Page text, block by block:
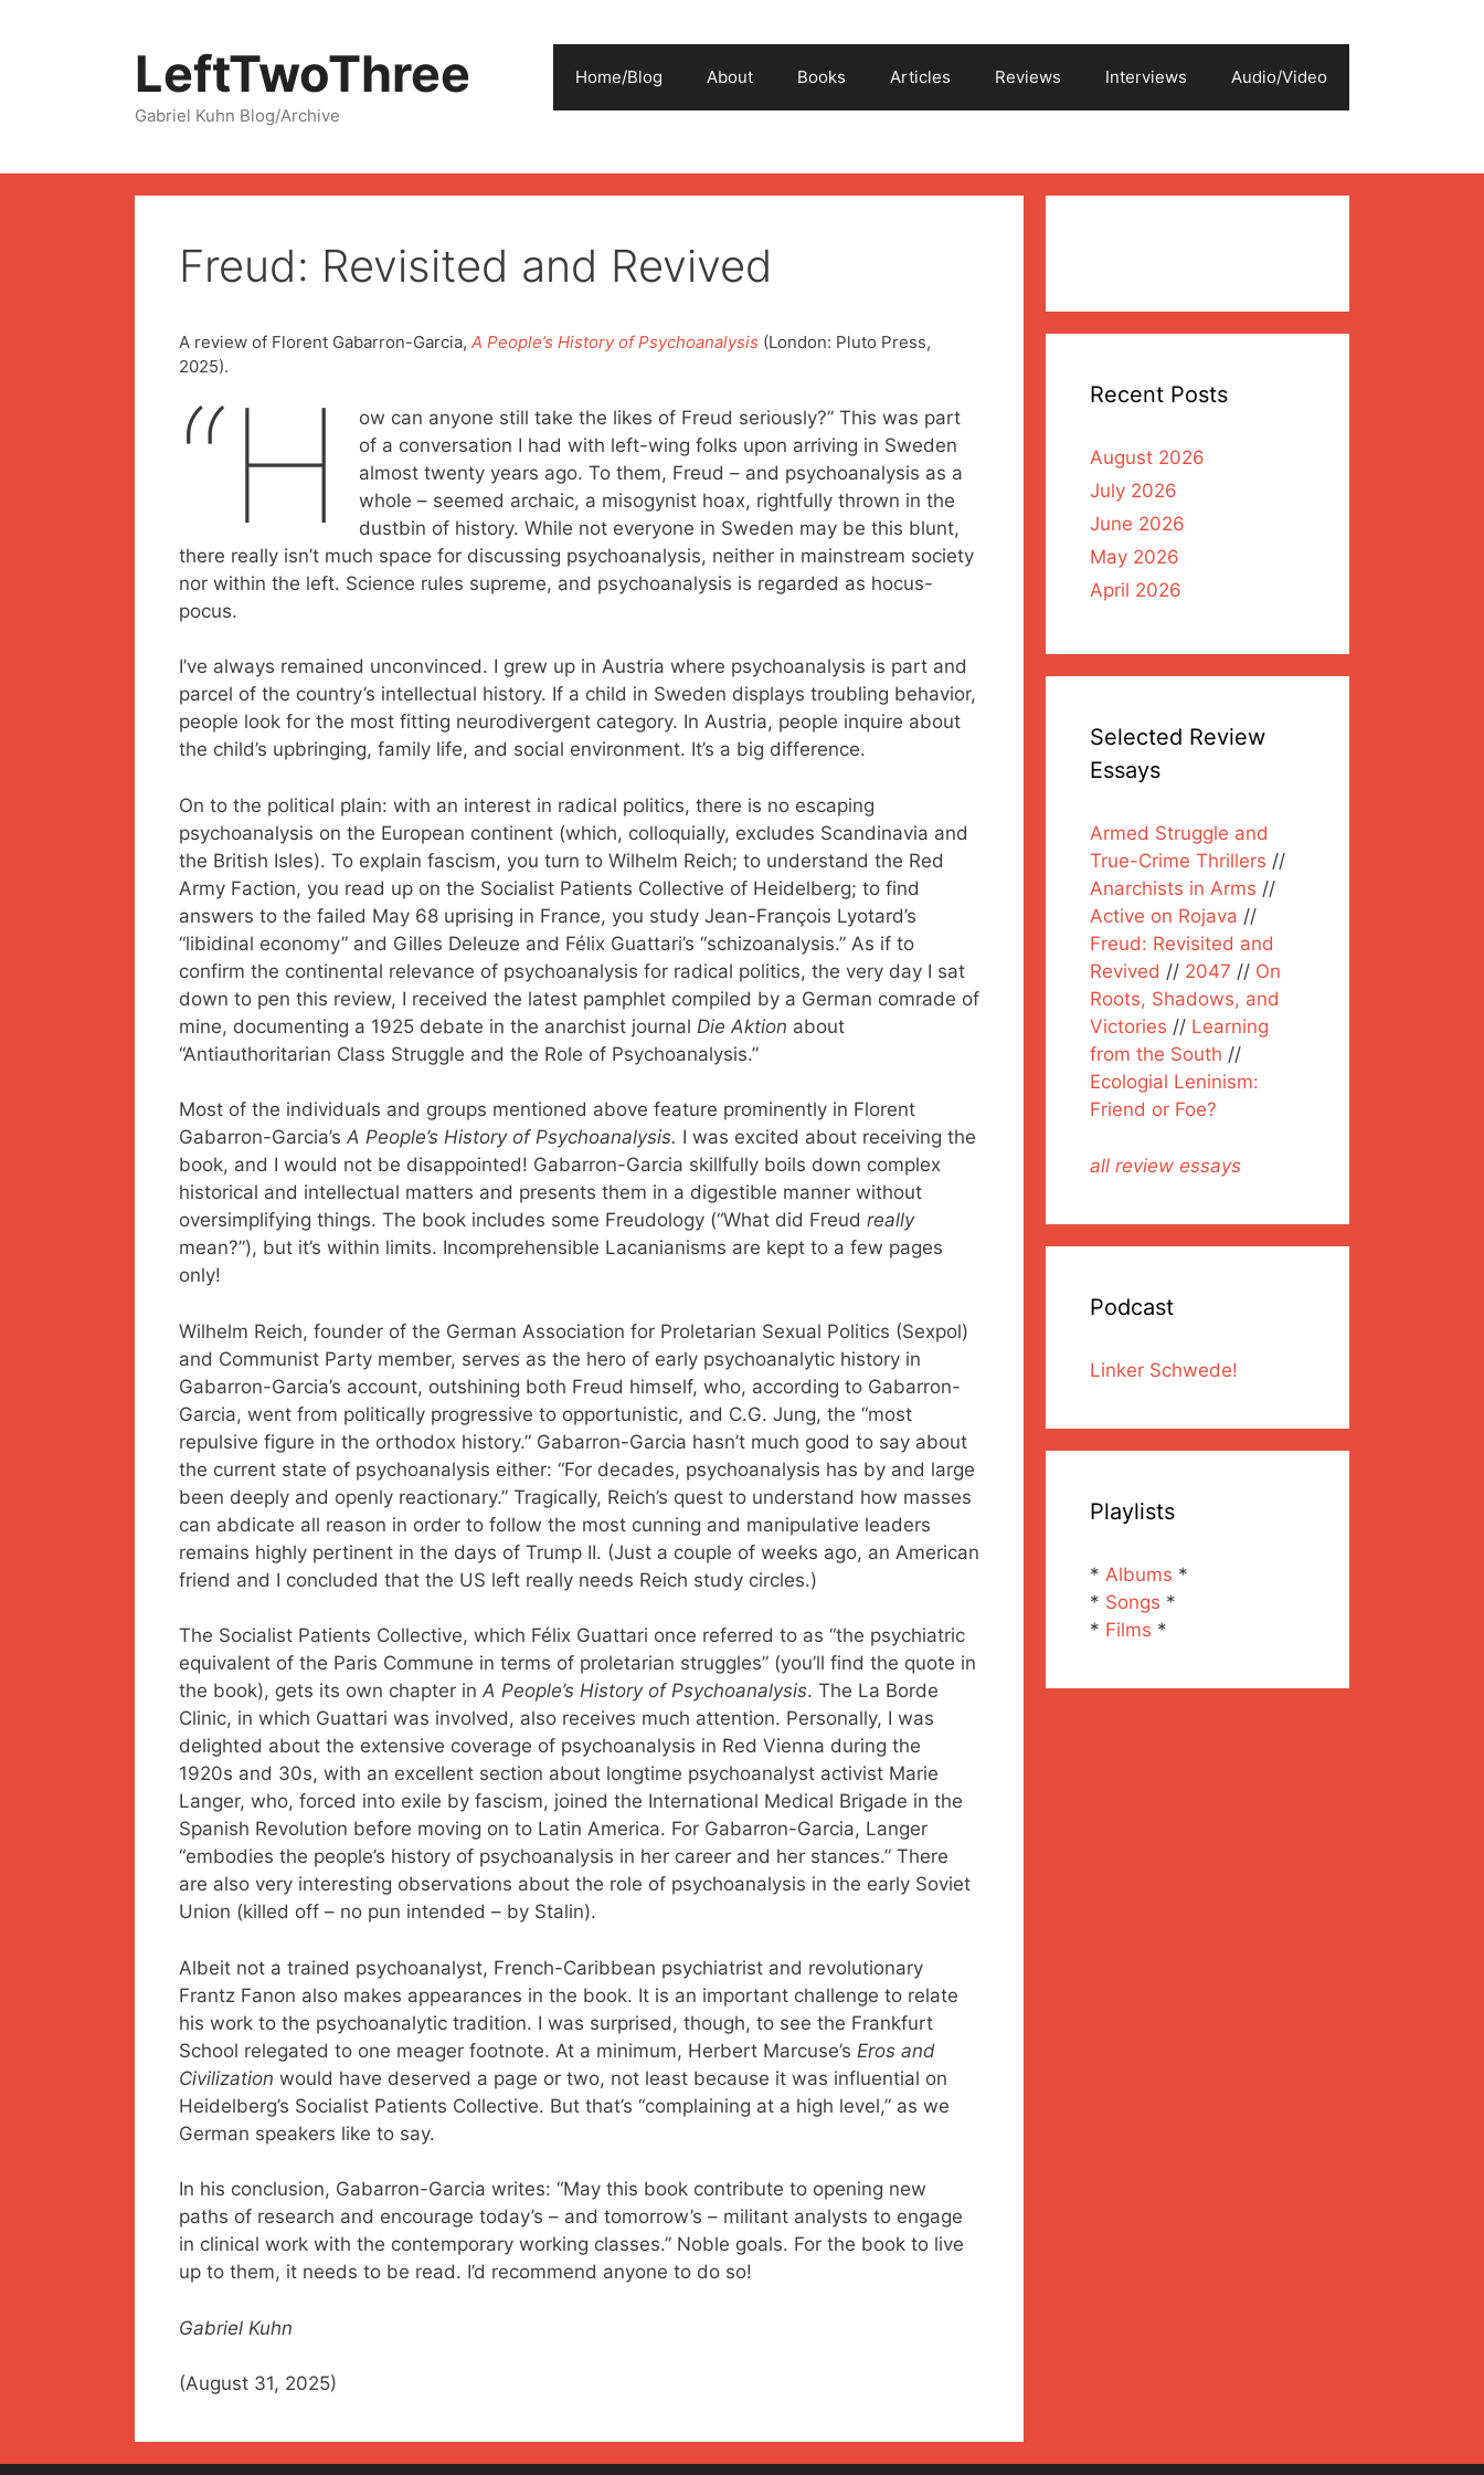
LeftTwoThree
Gabriel Kuhn Blog/Archive
Home/Blog About Books Articles Reviews Interviews Audio/Video
Freud: Revisited and Revived
A review of Florent Gabarron-Garcia, A People’s History of Psychoanalysis (London: Pluto Press,
2025).
“H
ow can anyone still take the likes of Freud seriously?” This was part
of a conversation I had with left-wing folks upon arriving in Sweden
almost twenty years ago. To them, Freud – and psychoanalysis as a
whole – seemed archaic, a misogynist hoax, rightfully thrown in the
dustbin of history. While not everyone in Sweden may be this blunt,
there really isn’t much space for discussing psychoanalysis, neither in mainstream society
nor within the left. Science rules supreme, and psychoanalysis is regarded as hocus-
pocus.
I’ve always remained unconvinced. I grew up in Austria where psychoanalysis is part and
parcel of the country’s intellectual history. If a child in Sweden displays troubling behavior,
people look for the most fitting neurodivergent category. In Austria, people inquire about
the child’s upbringing, family life, and social environment. It’s a big difference.
On to the political plain: with an interest in radical politics, there is no escaping
psychoanalysis on the European continent (which, colloquially, excludes Scandinavia and
the British Isles). To explain fascism, you turn to Wilhelm Reich; to understand the Red
Army Faction, you read up on the Socialist Patients Collective of Heidelberg; to find
answers to the failed May 68 uprising in France, you study Jean-François Lyotard’s
“libidinal economy” and Gilles Deleuze and Félix Guattari’s “schizoanalysis.” As if to
confirm the continental relevance of psychoanalysis for radical politics, the very day I sat
down to pen this review, I received the latest pamphlet compiled by a German comrade of
mine, documenting a 1925 debate in the anarchist journal Die Aktion about
“Antiauthoritarian Class Struggle and the Role of Psychoanalysis.”
Most of the individuals and groups mentioned above feature prominently in Florent
Gabarron-Garcia’s A People’s History of Psychoanalysis. I was excited about receiving the
book, and I would not be disappointed! Gabarron-Garcia skillfully boils down complex
historical and intellectual matters and presents them in a digestible manner without
oversimplifying things. The book includes some Freudology (“What did Freud really
mean?”), but it’s within limits. Incomprehensible Lacanianisms are kept to a few pages
only!
Wilhelm Reich, founder of the German Association for Proletarian Sexual Politics (Sexpol)
and Communist Party member, serves as the hero of early psychoanalytic history in
Gabarron-Garcia’s account, outshining both Freud himself, who, according to Gabarron-
Garcia, went from politically progressive to opportunistic, and C.G. Jung, the “most
repulsive figure in the orthodox history.” Gabarron-Garcia hasn’t much good to say about
the current state of psychoanalysis either: “For decades, psychoanalysis has by and large
been deeply and openly reactionary.” Tragically, Reich’s quest to understand how masses
can abdicate all reason in order to follow the most cunning and manipulative leaders
remains highly pertinent in the days of Trump II. (Just a couple of weeks ago, an American
friend and I concluded that the US left really needs Reich study circles.)
The Socialist Patients Collective, which Félix Guattari once referred to as “the psychiatric
equivalent of the Paris Commune in terms of proletarian struggles” (you’ll find the quote in
the book), gets its own chapter in A People’s History of Psychoanalysis. The La Borde
Clinic, in which Guattari was involved, also receives much attention. Personally, I was
delighted about the extensive coverage of psychoanalysis in Red Vienna during the
1920s and 30s, with an excellent section about longtime psychoanalyst activist Marie
Langer, who, forced into exile by fascism, joined the International Medical Brigade in the
Spanish Revolution before moving on to Latin America. For Gabarron-Garcia, Langer
“embodies the people’s history of psychoanalysis in her career and her stances.” There
are also very interesting observations about the role of psychoanalysis in the early Soviet
Union (killed off – no pun intended – by Stalin).
Albeit not a trained psychoanalyst, French-Caribbean psychiatrist and revolutionary
Frantz Fanon also makes appearances in the book. It is an important challenge to relate
his work to the psychoanalytic tradition. I was surprised, though, to see the Frankfurt
School relegated to one meager footnote. At a minimum, Herbert Marcuse’s Eros and
Civilization would have deserved a page or two, not least because it was influential on
Heidelberg’s Socialist Patients Collective. But that’s “complaining at a high level,” as we
German speakers like to say.
In his conclusion, Gabarron-Garcia writes: “May this book contribute to opening new
paths of research and encourage today’s – and tomorrow’s – militant analysts to engage
in clinical work with the contemporary working classes.” Noble goals. For the book to live
up to them, it needs to be read. I’d recommend anyone to do so!
Gabriel Kuhn
(August 31, 2025)
Recent Posts
August 2026
July 2026
June 2026
May 2026
April 2026
Selected Review
Essays
Armed Struggle and
True-Crime Thrillers //
Anarchists in Arms //
Active on Rojava //
Freud: Revisited and
Revived // 2047 // On
Roots, Shadows, and
Victories // Learning
from the South //
Ecologial Leninism:
Friend or Foe?
all review essays
Podcast
Linker Schwede!
Playlists
* Albums *
* Songs *
* Films *